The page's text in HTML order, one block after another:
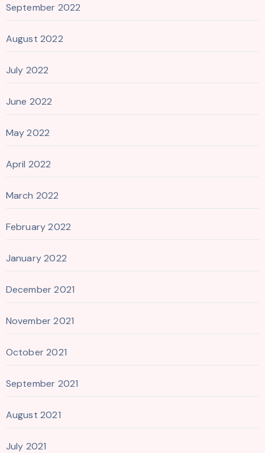
September 2022
August 2022
July 2022
June 2022
May 2022
April 2022
March 2022
February 2022
January 2022
December 2021
November 2021
October 2021
September 2021
August 2021
July 2021